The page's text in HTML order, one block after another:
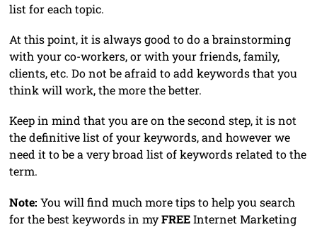
list for each topic.
At this point, it is always good to do a brainstorming
with your co-workers, or with your friends, family,
clients, etc. Do not be afraid to add keywords that you
think will work, the more the better.
Keep in mind that you are on the second step, it is not
the definitive list of your keywords, and however we
need it to be a very broad list of keywords related to the
term.
Note: You will find much more tips to help you search
for the best keywords in myFREEInternet Marketing